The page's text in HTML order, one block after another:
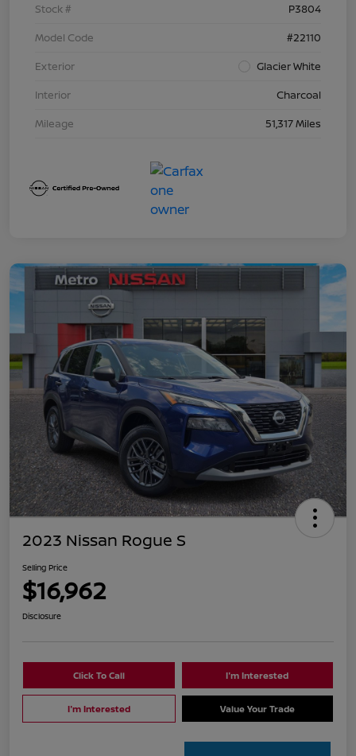
Stock #
P3804
Model Code
#22110
Exterior
Glacier White
Interior
Charcoal
Mileage
51,317 Miles
2023 Nissan Rogue S
Selling Price
$16,962
Disclosure
Click To Call I'm Interested
I'm Interested Value Your Trade